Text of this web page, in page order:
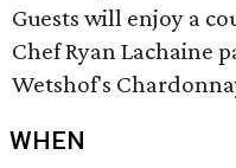
Guests will enjoy a
Chef Ryan Lachaine
Wetshof's
WHEN